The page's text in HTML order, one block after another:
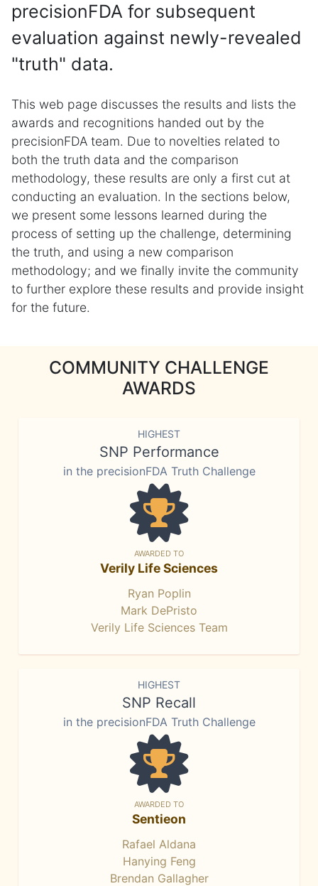
precisionFDA for subsequent
evaluation against newly-revealed
"truth" data.
This web page discusses the results and lists the
awards and recognitions handed out by the
precisionFDA team. Due to novelties related to
both the truth data and the comparison
methodology, these results are only a first cut at
conducting an evaluation. In the sections below,
we present some lessons learned during the
process of setting up the challenge, determining
the truth, and using a new comparison
methodology; and we finally invite the community
to further explore these results and provide insight
for the future.
COMMUNITY CHALLENGE
AWARDS
HIGHEST
SNP Performance
in the precisionFDA Truth Challenge
AWARDED TO
Verily Life Sciences
Ryan Poplin
Mark DePristo
Verily Life Sciences Team
HIGHEST
SNP Recall
in the precisionFDA Truth Challenge
AWARDED TO
Sentieon
Rafael Aldana
Hanying Feng
Brendan Gallagher